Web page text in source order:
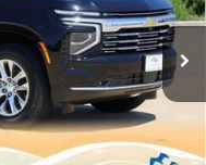
Ext. Int.